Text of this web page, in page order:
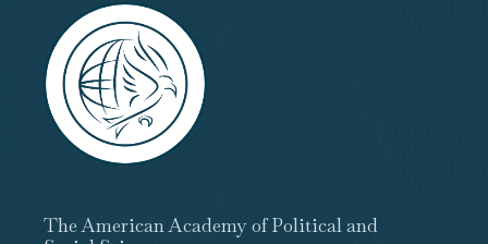
The American Academy of Political and